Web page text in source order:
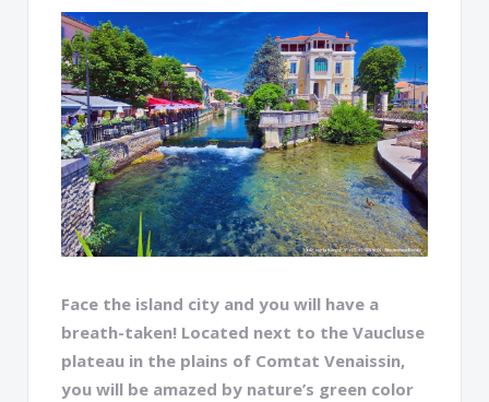
Face the island city and you will have a
breath-taken! Located next to the Vaucluse
plateau in the plains of Comtat Venaissin,
you will be amazed by nature’s green color